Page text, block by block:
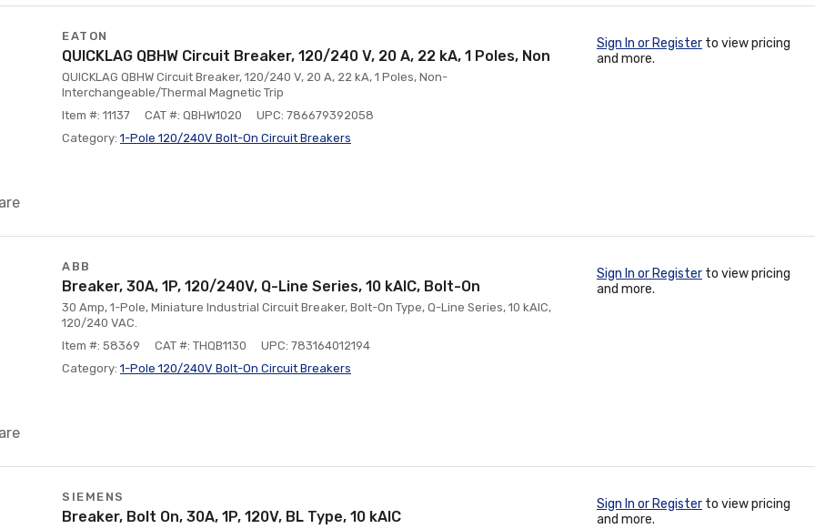
EATON
QUICKLAG QBHW Circuit Breaker, 120/240 V, 20 A, 22 kA, 1 Poles, Non
QUICKLAG QBHW Circuit Breaker, 120/240 V, 20 A, 22 kA, 1 Poles, Non-
Interchangeable/Thermal Magnetic Trip
Item #: 11137
CAT #: QBHW1020
UPC: 786679392058
Category: 1-Pole 120/240V Bolt-On Circuit Breakers
Sign In or Register to view pricing
and more.
ABB
Breaker, 30A, 1P, 120/240V, Q-Line Series, 10 kAIC, Bolt-On
30 Amp, 1-Pole, Miniature Industrial Circuit Breaker, Bolt-On Type, Q-Line Series, 10 kAIC,
120/240 VAC.
Item #: 58369
CAT #: THQB1130
UPC: 783164012194
Category: 1-Pole 120/240V Bolt-On Circuit Breakers
Sign In or Register to view pricing
and more.
SIEMENS
Breaker, Bolt On, 30A, 1P, 120V, BL Type, 10 kAlC
Sign In or Register to view pricing
and more.